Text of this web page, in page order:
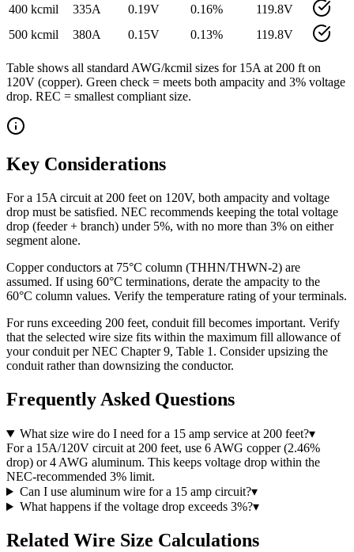
400 kcmil 335A 0.19V 0.16% 119.8V
500 kcmil
380A 0.15V 0.13% 119.8V
Table shows all standard AWG/kcmil sizes for 15A at 200 ft on
120V (copper). Green check = meets both ampacity and 3% voltage
drop. REC = smallest compliant size.
Key Considerations
For a 15A circuit at 200 feet on 120V, both ampacity and voltage
drop must be satisfied. NEC recommends keeping the total voltage
drop (feeder + branch) under 5%, with no more than 3% on either
segment alone.
Copper conductors at 75°C column (THHN/THWN-2) are
assumed. If using 60°C terminations, derate the ampacity to the
60°C column values. Verify the temperature rating of your terminals.
For runs exceeding 200 feet, conduit fill becomes important. Verify
that the selected wire size fits within the maximum fill allowance of
your conduit per NEC Chapter 9, Table 1. Consider upsizing the
conduit rather than downsizing the conductor.
Frequently Asked Questions
What size wire do I need for a 15 amp service at 200 feet?▾
For a 15A/120V circuit at 200 feet, use 6 AWG copper (2.46%
drop) or 4 AWG aluminum. This keeps voltage drop within the
NEC-recommended 3% limit.
Can I use aluminum wire for a 15 amp circuit?▾
What happens if the voltage drop exceeds 3%?▾
Related Wire Size Calculations